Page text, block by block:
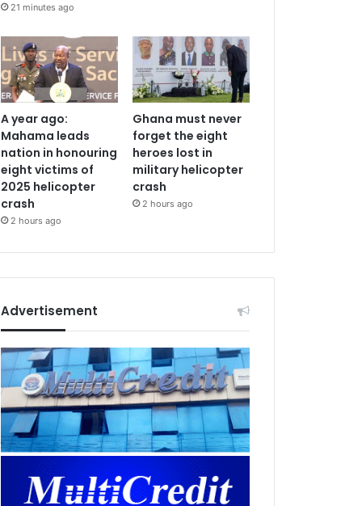
21 minutes ago
A year ago:
Mahama leads
nation in honouring
eight victims of
2025 helicopter
crash
2 hours ago
Ghana must never
forget the eight
heroes lost in
military helicopter
crash
2 hours ago
Advertisement